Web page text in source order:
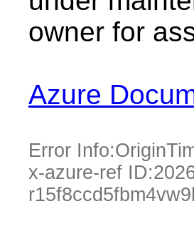
owner for
Azure
Error Info:
x-azure-ref ID: